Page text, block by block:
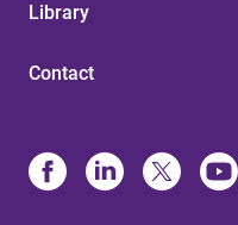
Library
Contact